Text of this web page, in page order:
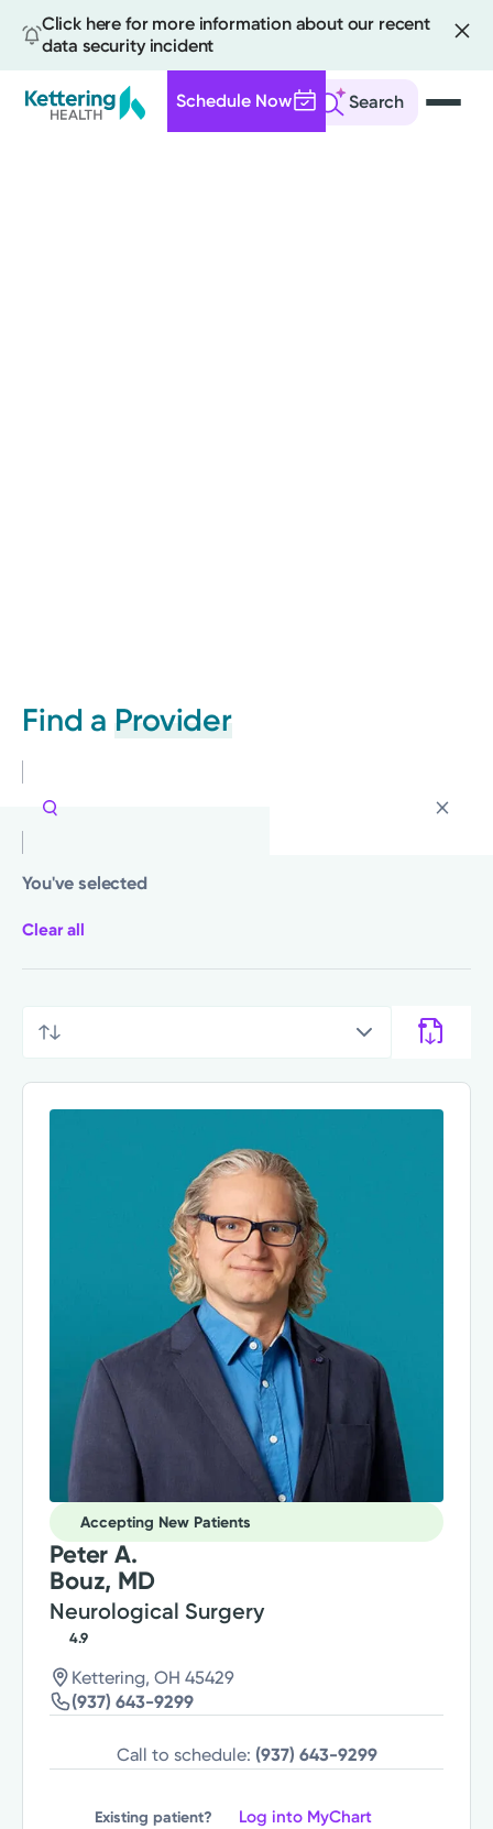
Click here for more information about our recent
data security incident
Search
Schedule Now
Find a Provider
You've selected
Clear all
Accepting New Patients
Peter A.
Bouz, MD
Neurological Surgery
4.9
Kettering, OH 45429
(937) 643-9299
Call to schedule: (937) 643-9299
Existing patient? Log into MyChart